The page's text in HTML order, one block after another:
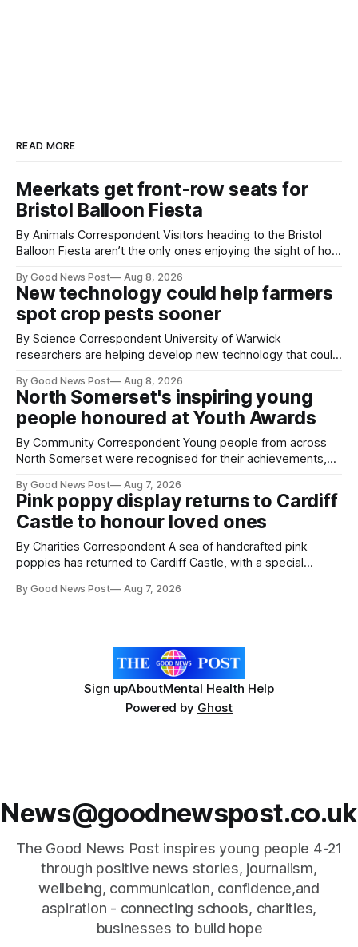
READ MORE
Meerkats get front-row seats for
Bristol Balloon Fiesta
By Animals Correspondent Visitors heading to the Bristol
Balloon Fiesta aren’t the only ones enjoying the sight of hot
Farm have also been getting a good view, with the colourful
balloons drifting overhead. The annual Bristol
By Good News Post Aug 8, 2026
New technology could help farmers
spot crop pests sooner
By Science Correspondent University of Warwick
researchers are helping develop new technology that could
pests appear in their crops. The TRACER-Pest project is
working on an automated system that uses artificial
intelligence to monitor pests in onion and brassica crops.
The
By Good News Post Aug 8, 2026
North Somerset's inspiring young
people honoured at Youth Awards
By Community Correspondent Young people from across
North Somerset were recognised for their achievements,
ceremony at Weston-super-Mare's Grand Pier. Hosted by
Reset WSM at the Grand Pier in Weston-super-Mare, the
ceremony brought together finalists, families, community
By Good News Post Aug 7, 2026
Pink poppy display returns to Cardiff
Castle to honour loved ones
By Charities Correspondent A sea of handcrafted pink
poppies has returned to Cardiff Castle, with a special
Forever Flowers display. Thousands of handcrafted pink
By Good News Post Aug 7, 2026
Sign upAboutMental Health Help
Powered by Ghost
News@goodnewspost.co.uk
The Good News Post inspires young people 4-21
through positive news stories, journalism,
wellbeing, communication, confidence,and
aspiration - connecting schools, charities,
businesses to build hope